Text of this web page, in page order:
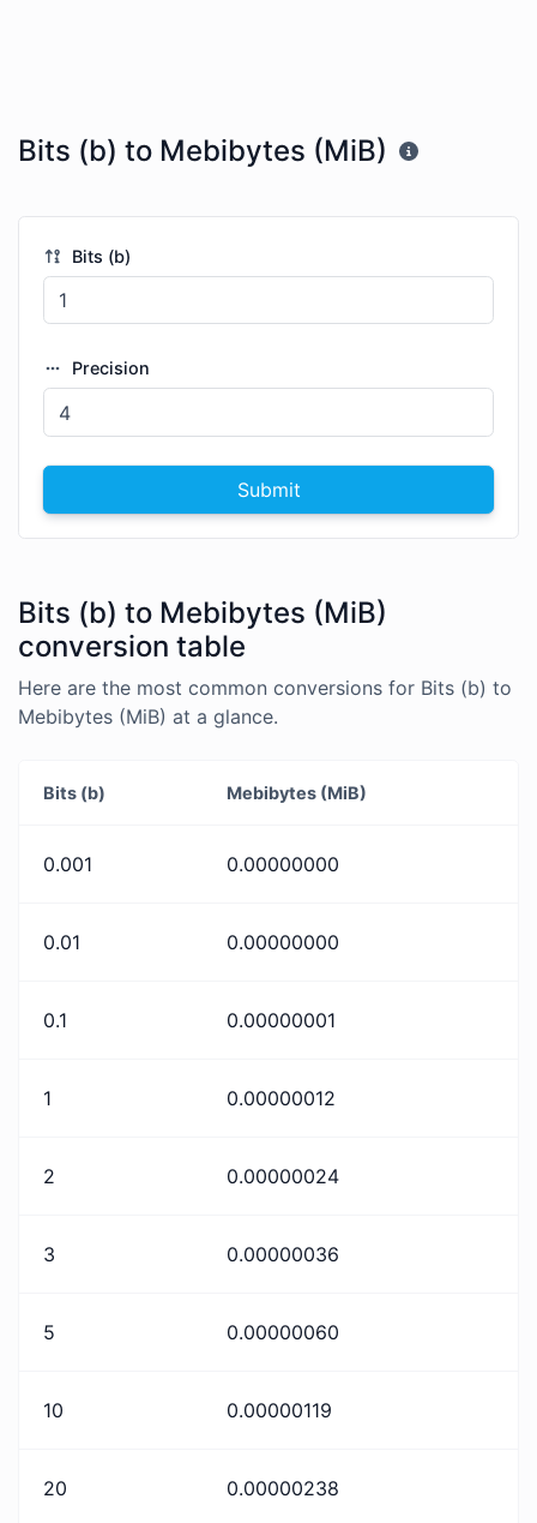
Bits (b) to Mebibytes (MiB)
Bits (b)
Precision
Submit
Bits (b) to Mebibytes (MiB)
conversion table
Here are the most common conversions for Bits (b) to
Mebibytes (MiB) at a glance.
Bits (b) Mebibytes (MiB)
0.001 0.00000000
0.01 0.00000000
0.1 0.00000001
1 0.00000012
2 0.00000024
3 0.00000036
5 0.00000060
10 0.00000119
20 0.00000238